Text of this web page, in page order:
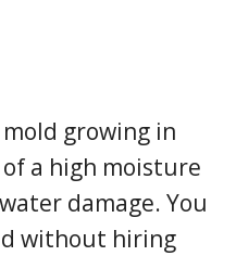
growing in
of a high moisture
damage. You
without hiring